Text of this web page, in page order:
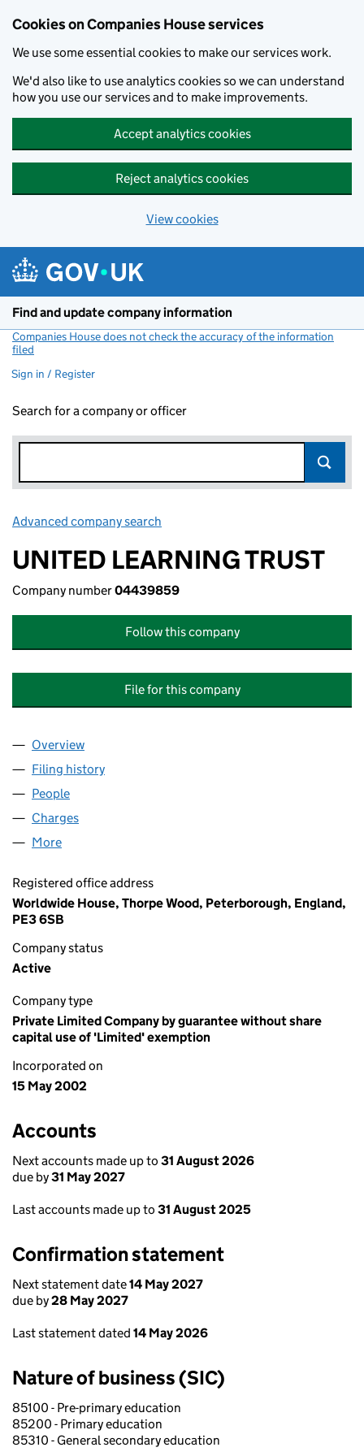
Cookies on Companies House services
We use some essential cookies to make our services work.
We'd also like to use analytics cookies so we can understand
how you use our services and to make improvements.
Accept analytics cookies
Reject analytics cookies
View cookies
Find and update company information
Companies House does not check the accuracy of the information
filed
Sign in / Register
Search for a company or officer
Advanced company search
UNITED LEARNING TRUST
Company number04439859
Follow this company
File for this company
Company
Overview
Filing history
People
Charges
More
Registered office address
Worldwide House, Thorpe Wood, Peterborough, England,
PE3 6SB
Company status
Active
Company type
Private Limited Company by guarantee without share
capital use of 'Limited' exemption
Incorporated on
15 May 2002
Accounts
Next accounts made up to 31 August 2026
due by31 May 2027
Last accounts made up to 31 August 2025
Confirmation statement
Next statement date14 May 2027
due by28 May 2027
Last statement dated 14 May 2026
Nature of business (SIC)
85100 - Pre-primary education
85200 - Primary education
85310 - General secondary education